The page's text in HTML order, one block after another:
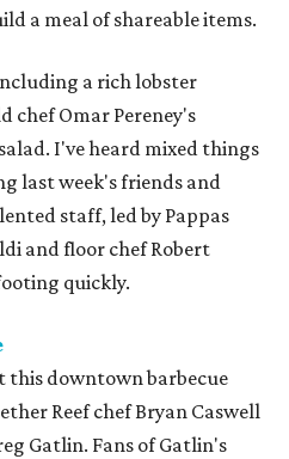
a meal of shareable items.
a rich lobster
chef Omar Pereney's
I've heard mixed things
last week's friends and
staff, led by Pappas
and floor chef Robert
quickly.
this downtown barbecue
Reef chef Bryan Caswell
Gatlin. Fans of Gatlin's